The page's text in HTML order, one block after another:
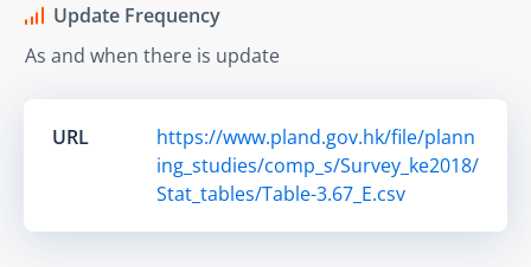
Update Frequency
As and when there is update
URL
https://www.pland.gov.hk/file/plann
ing_studies/comp_s/Survey_ke2018/
Stat_tables/Table-3.67_E.csv